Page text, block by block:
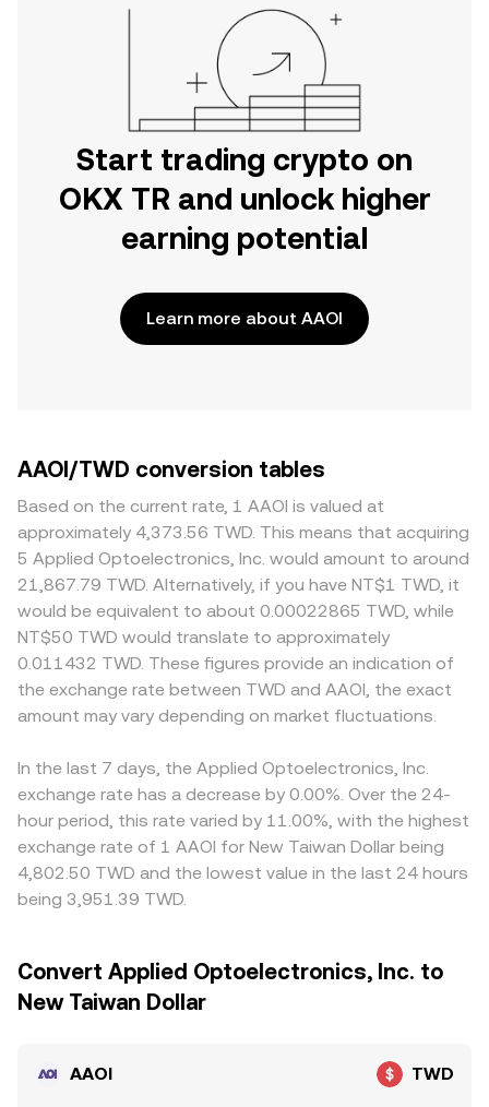
Start trading crypto on
OKX TR and unlock higher
earning potential
Learn more about AAOI
AAOI/TWD conversion tables
Based on the current rate, 1 AAOI is valued at
approximately 4,373.56 TWD. This means that acquiring
5 Applied Optoelectronics, Inc. would amount to around
21,867.79 TWD. Alternatively, if you have NT$1 TWD, it
would be equivalent to about 0.00022865 TWD, while
NT$50 TWD would translate to approximately
0.011432 TWD. These figures provide an indication of
the exchange rate between TWD and AAOI, the exact
amount may vary depending on market fluctuations.
In the last 7 days, the Applied Optoelectronics, Inc.
exchange rate has a decrease by 0.00%. Over the 24-
hour period, this rate varied by 11.00%, with the highest
exchange rate of 1 AAOI for New Taiwan Dollar being
4,802.50 TWD and the lowest value in the last 24 hours
being 3,951.39 TWD.
Convert Applied Optoelectronics, Inc. to
New Taiwan Dollar
AAOI
TWD